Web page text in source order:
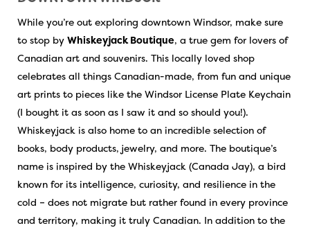
While you’re out exploring downtown Windsor, make sure
to stop by Whiskeyjack Boutique, a true gem for lovers of
Canadian art and souvenirs. This locally loved shop
celebrates all things Canadian-made, from fun and unique
art prints to pieces like the Windsor License Plate Keychain
(I bought it as soon as I saw it and so should you!).
Whiskeyjack is also home to an incredible selection of
books, body products, jewelry, and more. The boutique’s
name is inspired by the Whiskeyjack (Canada Jay), a bird
known for its intelligence, curiosity, and resilience in the
cold – does not migrate but rather found in every province
and territory, making it truly Canadian. In addition to the